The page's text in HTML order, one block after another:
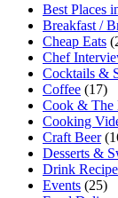
Best Places
Breakfast /
Cheap Eats
Chef
Cocktails &
Coffee (17)
Cook & The
Cooking
Craft Beer
Desserts &
Drink
Events (25)